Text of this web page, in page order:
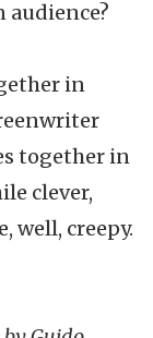
in
together in
clever,
well, creepy.